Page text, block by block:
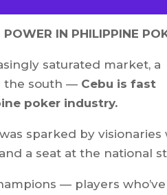
IN PHILIPPINE
saturated market, a
the south — Cebu is fast
poker industry.
sparked by visionaries
a seat at the national
— players